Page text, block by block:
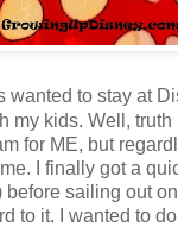
wanted to stay at
my kids. Well,
for ME, but
I finally got a
before sailing out
to it. I wanted to